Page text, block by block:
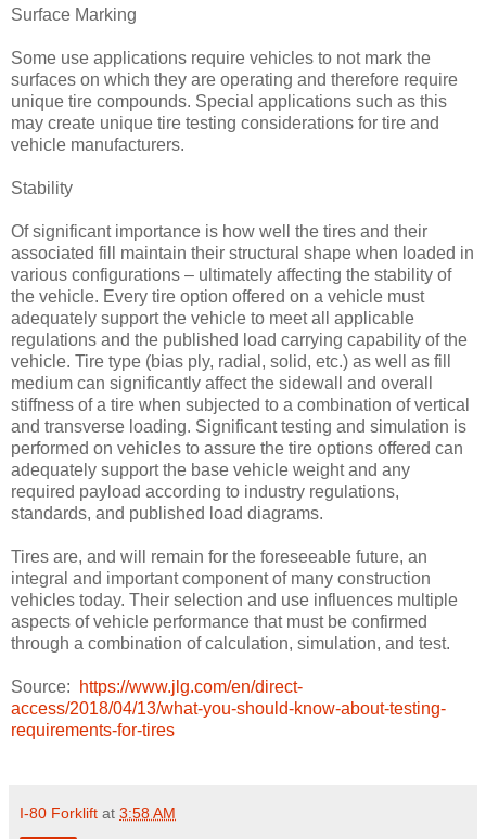
Surface Marking
Some use applications require vehicles to not mark the
surfaces on which they are operating and therefore require
unique tire compounds. Special applications such as this
may create unique tire testing considerations for tire and
vehicle manufacturers.
Stability
Of significant importance is how well the tires and their
associated fill maintain their structural shape when loaded in
various configurations – ultimately affecting the stability of
the vehicle. Every tire option offered on a vehicle must
adequately support the vehicle to meet all applicable
regulations and the published load carrying capability of the
vehicle. Tire type (bias ply, radial, solid, etc.) as well as fill
medium can significantly affect the sidewall and overall
stiffness of a tire when subjected to a combination of vertical
and transverse loading. Significant testing and simulation is
performed on vehicles to assure the tire options offered can
adequately support the base vehicle weight and any
required payload according to industry regulations,
standards, and published load diagrams.
Tires are, and will remain for the foreseeable future, an
integral and important component of many construction
vehicles today. Their selection and use influences multiple
aspects of vehicle performance that must be confirmed
through a combination of calculation, simulation, and test.
Source:
https://www.jlg.com/en/direct-
access/2018/04/13/what-you-should-know-about-testing-
requirements-for-tires
I-80 Forklift at 3:58 AM